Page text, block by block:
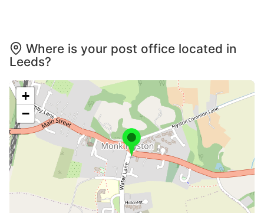
Where is your post office located in
Leeds?
+
−